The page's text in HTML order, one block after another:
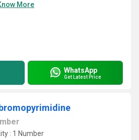
More
WhatsApp
Get Latest Price
: 1 Number